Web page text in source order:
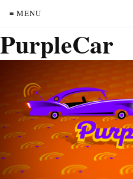
≡ MENU
PurpleCar